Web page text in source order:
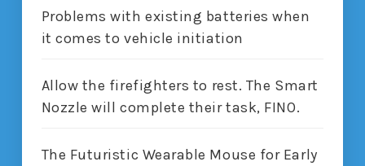
Problems with existing batteries when
it comes to vehicle initiation
Allow the firefighters to rest. The Smart
Nozzle will complete their task, FINO.
The Futuristic Wearable Mouse for Early